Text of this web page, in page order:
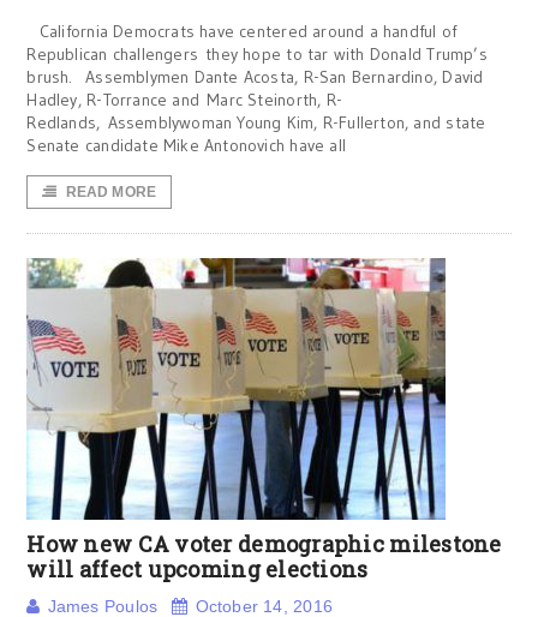
California Democrats have centered around a handful of
Republican challengers they hope to tar with Donald Trump’s
brush. Assemblymen Dante Acosta, R-San Bernardino, David
Hadley, R-Torrance and Marc Steinorth, R-
Redlands, Assemblywoman Young Kim, R-Fullerton, and state
Senate candidate Mike Antonovich have all
READ MORE
How new CA voter demographic milestone
will affect upcoming elections
James Poulos October 14, 2016